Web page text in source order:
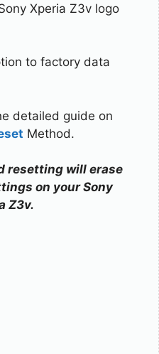
Xperia Z3v logo
to factory data
detailed guide on
Method.
resetting will erase
on your Sony
Z3v.